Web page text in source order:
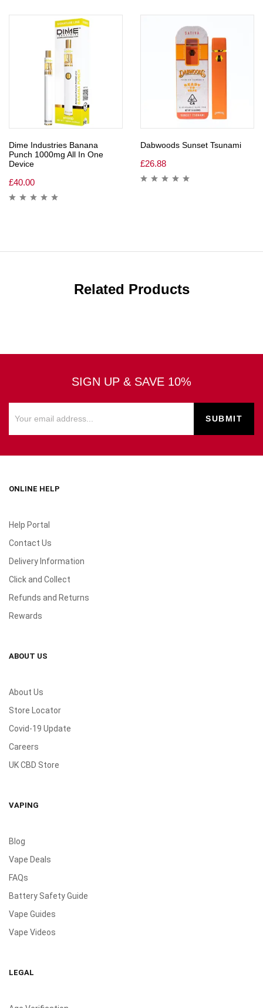
Dime Industries Banana
Punch 1000mg All In One
Device
£40.00
Dabwoods Sunset Tsunami
£26.88
Related Products
SIGN UP & SAVE 10%
ONLINE HELP
Help Portal
Contact Us
Delivery Information
Click and Collect
Refunds and Returns
Rewards
ABOUT US
About Us
Store Locator
Covid-19 Update
Careers
UK CBD Store
VAPING
Blog
Vape Deals
FAQs
Battery Safety Guide
Vape Guides
Vape Videos
LEGAL